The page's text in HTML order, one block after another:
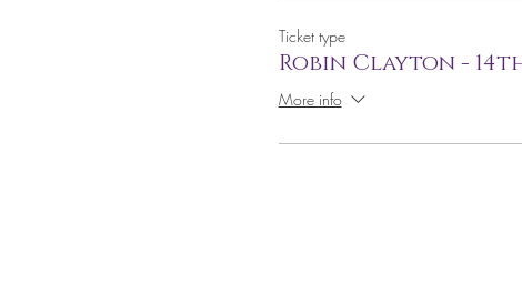
Ticket type
Robin Clayton -
More info